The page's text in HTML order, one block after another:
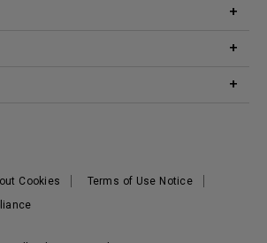
Program
in Your Small Apartment
Cookies
Terms of Use Notice